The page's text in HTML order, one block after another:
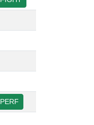
PERF